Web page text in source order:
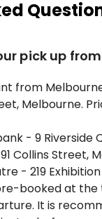
pick up
from
Melbourne.
- 9 Riverside
Collins Street,
- 219
booked at
It is